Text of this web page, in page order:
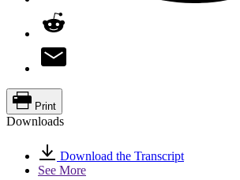
Print
Downloads
Download the Transcript
See More